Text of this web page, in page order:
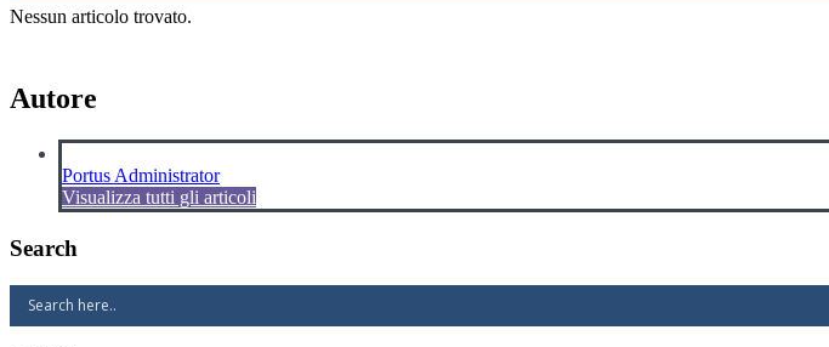
Nessun articolo trovato.
Autore
Portus Administrator
Visualizza tutti gli articoli
Search